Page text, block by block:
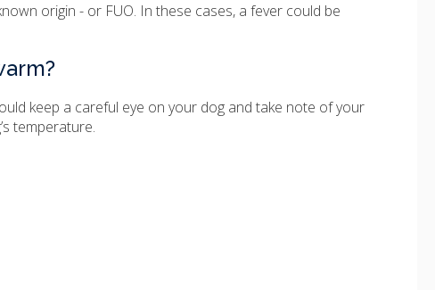
origin - or FUO. In these cases, a fever could be
keep a careful eye on your dog and take note of your
temperature.